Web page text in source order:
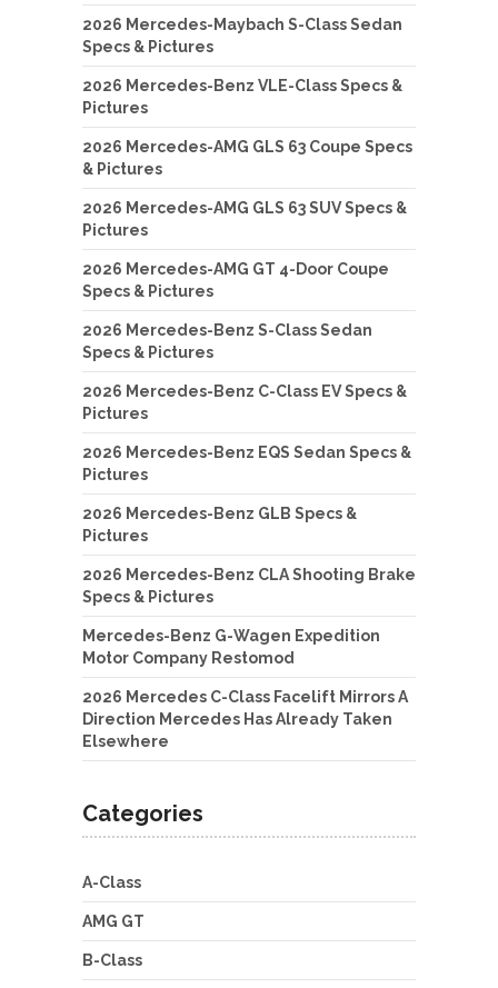
2026 Mercedes-Maybach S-Class Sedan
Specs & Pictures
2026 Mercedes-Benz VLE-Class Specs &
Pictures
2026 Mercedes-AMG GLS 63 Coupe Specs
& Pictures
2026 Mercedes-AMG GLS 63 SUV Specs &
Pictures
2026 Mercedes-AMG GT 4-Door Coupe
Specs & Pictures
2026 Mercedes-Benz S-Class Sedan
Specs & Pictures
2026 Mercedes-Benz C-Class EV Specs &
Pictures
2026 Mercedes-Benz EQS Sedan Specs &
Pictures
2026 Mercedes-Benz GLB Specs &
Pictures
2026 Mercedes-Benz CLA Shooting Brake
Specs & Pictures
Mercedes-Benz G-Wagen Expedition
Motor Company Restomod
2026 Mercedes C-Class Facelift Mirrors A
Direction Mercedes Has Already Taken
Elsewhere
Categories
A-Class
AMG GT
B-Class